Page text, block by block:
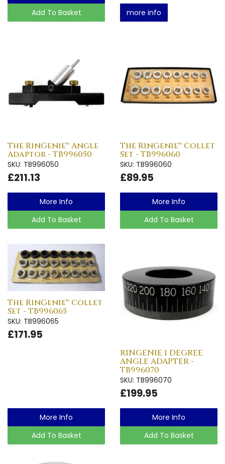
Add To Basket
more info
The RinGenie™ Angle
Adaptor - TB996050
SKU: TB996050
£211.13
More Info
Add To Basket
The RinGenie™ Collet
Set - TB996060
SKU: TB996060
£89.95
More Info
Add To Basket
The RinGenie™ Collet
Set - TB996065
SKU: TB996065
£171.95
More Info
Add To Basket
RINGENIE 1 DEGREE
ANGLE ADAPTER -
TB996070
SKU: TB996070
£199.95
More Info
Add To Basket